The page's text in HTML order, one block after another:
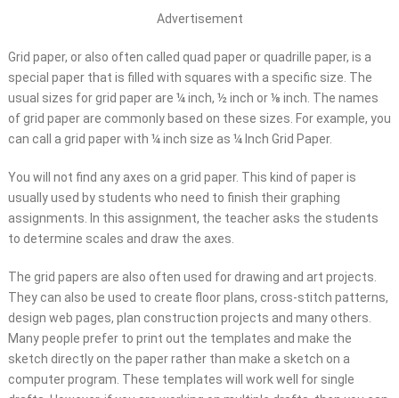
Advertisement
Grid paper, or also often called quad paper or quadrille paper, is a
special paper that is filled with squares with a specific size. The
usual sizes for grid paper are ¼ inch, ½ inch or ⅛ inch. The names
of grid paper are commonly based on these sizes. For example, you
can call a grid paper with ¼ inch size as ¼ Inch Grid Paper.
You will not find any axes on a grid paper. This kind of paper is
usually used by students who need to finish their graphing
assignments. In this assignment, the teacher asks the students
to determine scales and draw the axes.
The grid papers are also often used for drawing and art projects.
They can also be used to create floor plans, cross-stitch patterns,
design web pages, plan construction projects and many others.
Many people prefer to print out the templates and make the
sketch directly on the paper rather than make a sketch on a
computer program. These templates will work well for single